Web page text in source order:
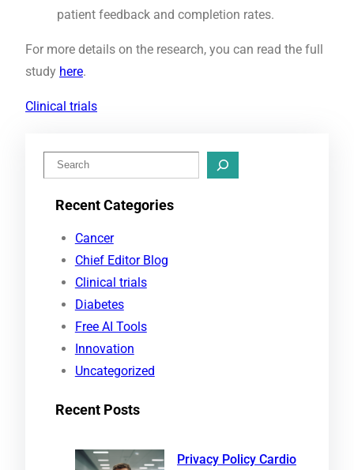
patient feedback and completion rates.
For more details on the research, you can read the full
study here.
Clinical trials
e
Recent Categories
Cancer
Chief Editor Blog
Clinical trials
Diabetes
Free AI Tools
Innovation
Uncategorized
Recent Posts
Privacy Policy Cardio